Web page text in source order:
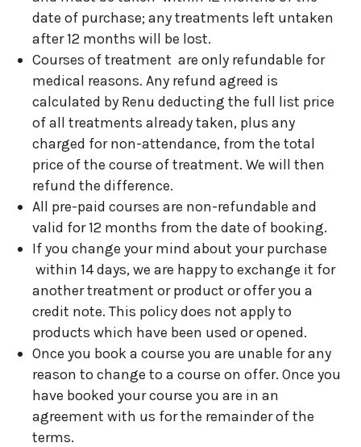
date of purchase; any treatments left untaken
after 12 months will be lost.
Courses of treatment are only refundable for
medical reasons. Any refund agreed is
calculated by Renu deducting the full list price
of all treatments already taken, plus any
charged for non-attendance, from the total
price of the course of treatment. We will then
refund the difference.
All pre-paid courses are non-refundable and
valid for 12 months from the date of booking.
If you change your mind about your purchase
within 14 days, we are happy to exchange it for
another treatment or product or offer you a
credit note. This policy does not apply to
products which have been used or opened.
Once you book a course you are unable for any
reason to change to a course on offer. Once you
have booked your course you are in an
agreement with us for the remainder of the
terms.